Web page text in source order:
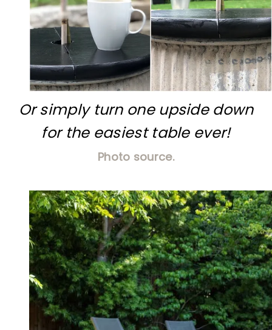
Or simply turn one upside down
for the easiest table ever!
Photo source.